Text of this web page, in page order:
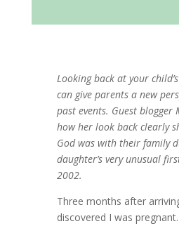
Looking back at your child’s
can give parents a new
past events. Guest blogger
how her look back clearly
God was with their family
daughter’s very unusual
2002.
Three months after
discovered I was